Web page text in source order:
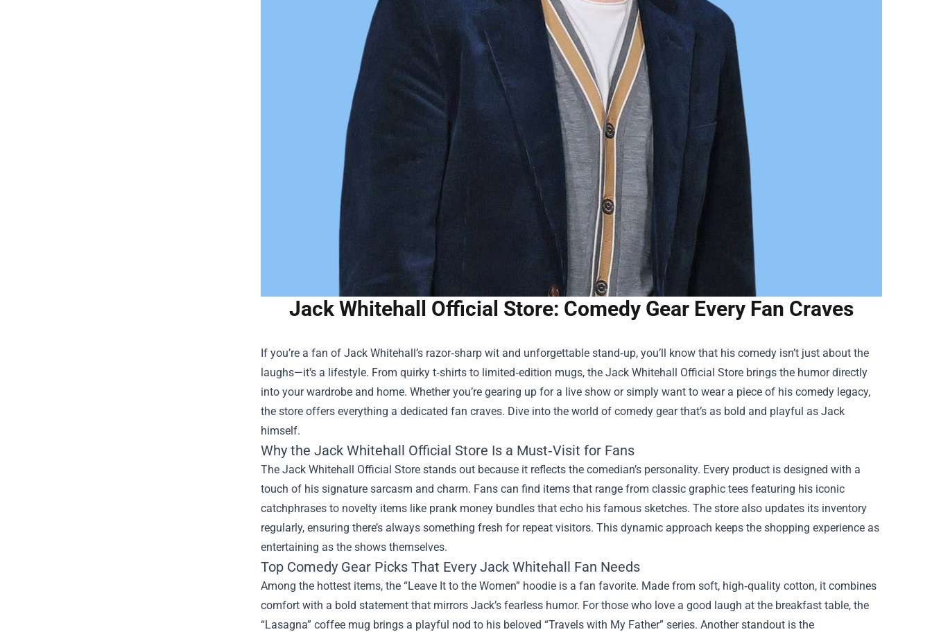
Jack Whitehall Official Store: Comedy Gear Every Fan Craves
If you’re a fan of Jack Whitehall’s razor‑sharp wit and unforgettable stand‑up, you’ll know that his comedy isn’t just about the
laughs—it’s a lifestyle. From quirky t‑shirts to limited‑edition mugs, the Jack Whitehall Official Store brings the humor directly
into your wardrobe and home. Whether you’re gearing up for a live show or simply want to wear a piece of his comedy legacy,
the store offers everything a dedicated fan craves. Dive into the world of comedy gear that’s as bold and playful as Jack
himself.
Why the Jack Whitehall Official Store Is a Must‑Visit for Fans
The Jack Whitehall Official Store stands out because it reflects the comedian’s personality. Every product is designed with a
touch of his signature sarcasm and charm. Fans can find items that range from classic graphic tees featuring his iconic
catchphrases to novelty items like prank money bundles that echo his famous sketches. The store also updates its inventory
regularly, ensuring there’s always something fresh for repeat visitors. This dynamic approach keeps the shopping experience as
entertaining as the shows themselves.
Top Comedy Gear Picks That Every Jack Whitehall Fan Needs
Among the hottest items, the “Leave It to the Women” hoodie is a fan favorite. Made from soft, high‑quality cotton, it combines
comfort with a bold statement that mirrors Jack’s fearless humor. For those who love a good laugh at the breakfast table, the
“Lasagna” coffee mug brings a playful nod to his beloved “Travels with My Father” series. Another standout is the